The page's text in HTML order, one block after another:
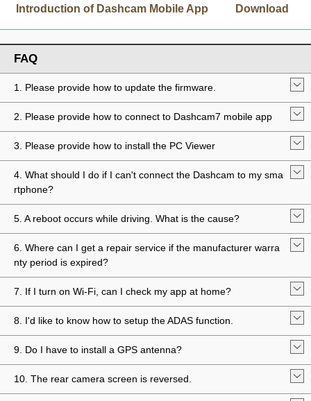
Introduction of Dashcam Mobile App Download
FAQ
1. Please provide how to update the firmware.
2. Please provide how to connect to Dashcam7 mobile app
3. Please provide how to install the PC Viewer
4. What should I do if I can't connect the Dashcam to my sma
rtphone?
5. A reboot occurs while driving. What is the cause?
6. Where can I get a repair service if the manufacturer warra
nty period is expired?
7. If I turn on Wi-Fi, can I check my app at home?
8. I'd like to know how to setup the ADAS function.
9. Do I have to install a GPS antenna?
10. The rear camera screen is reversed.